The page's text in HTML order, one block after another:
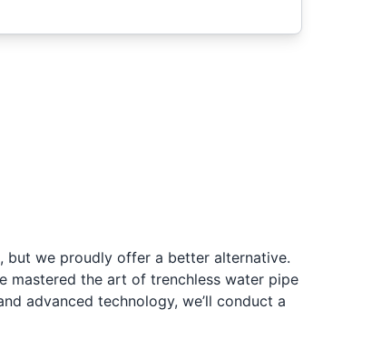
but we proudly offer a better alternative.
mastered the art of trenchless water pipe
advanced technology, we’ll conduct a